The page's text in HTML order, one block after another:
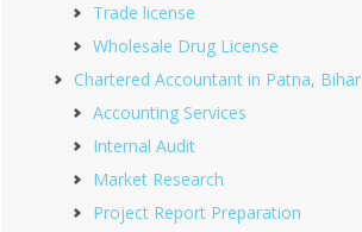
Trade license
Wholesale Drug License
Chartered Accountant in Patna, Bihar
Accounting Services
Internal Audit
Market Research
Project Report Preparation